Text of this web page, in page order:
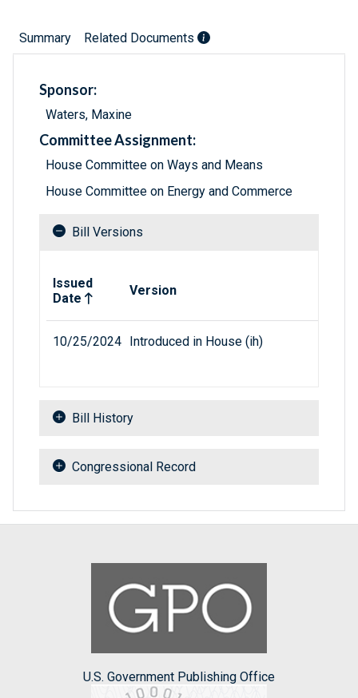
Summary Related Documents
Sponsor:
Waters, Maxine
Committee Assignment:
House Committee on Ways and Means
House Committee on Energy and Commerce
Bill Versions
Issued
Date
Version
10/25/2024 Introduced in House (ih)
Bill History
Congressional Record
U.S. Government Publishing Office